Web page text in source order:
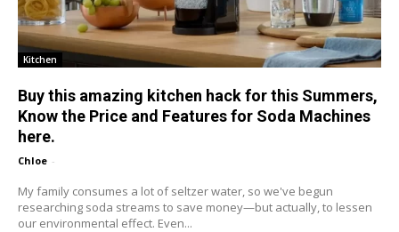
Kitchen
Buy this amazing kitchen hack for this Summers,
Know the Price and Features for Soda Machines
here.
Chloe -
My family consumes a lot of seltzer water, so we've begun
researching soda streams to save money—but actually, to lessen
our environmental effect. Even...